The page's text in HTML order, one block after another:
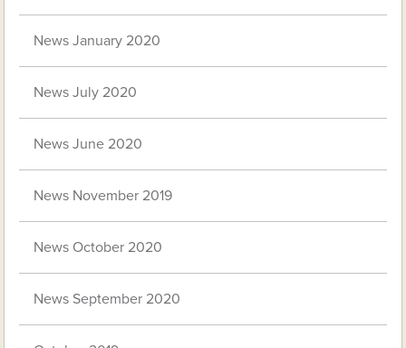
News January 2020
News July 2020
News June 2020
News November 2019
News October 2020
News September 2020